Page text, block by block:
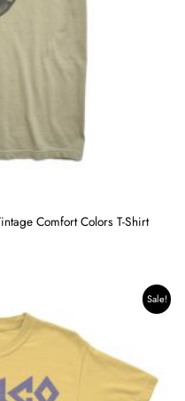
Comfort Colors T-Shirt
Sale!